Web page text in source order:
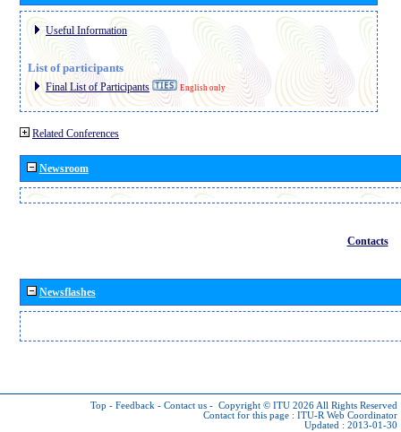
Useful Information
List of participants
Final List of Participants English only
Related Conferences
Newsroom
Contacts
Newsflashes
Top - Feedback - Contact us - Copyright © ITU 2026 All Rights Reserved
Contact for this page : ITU-R Web Coordinator
Updated : 2013-01-30